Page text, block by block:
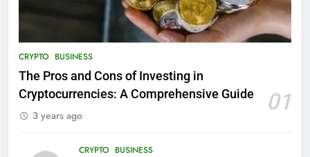
CRYPTO BUSINESS
The Pros and Cons of Investing in
Cryptocurrencies: A Comprehensive Guide
01
3 years ago
CRYPTO BUSINESS